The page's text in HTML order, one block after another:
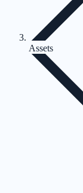
Assets